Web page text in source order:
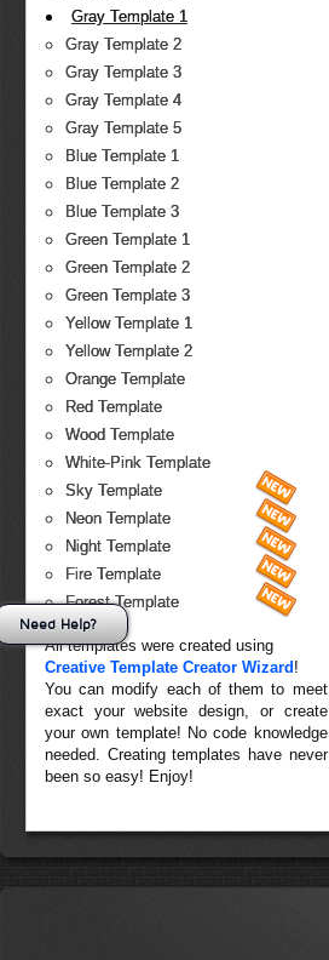
Gray Template 1
Gray Template 2
Gray Template 3
Gray Template 4
Gray Template 5
Blue Template 1
Blue Template 2
Blue Template 3
Green Template 1
Green Template 2
Green Template 3
Yellow Template 1
Yellow Template 2
Orange Template
Red Template
Wood Template
White-Pink Template
Sky Template
Neon Template
Night Template
Fire Template
Forest Template
All templates were created using
Creative Template Creator Wizard !
You can modify each of them to meet
exact your website design, or create
your own template! No code knowledge
needed. Creating templates have never
been so easy! Enjoy!
Need Help?